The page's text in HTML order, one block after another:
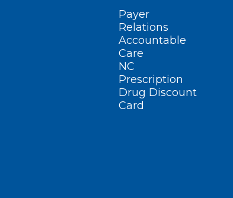
Payer
Relations
Accountable
Care
NC
Prescription
Drug Discount
Card